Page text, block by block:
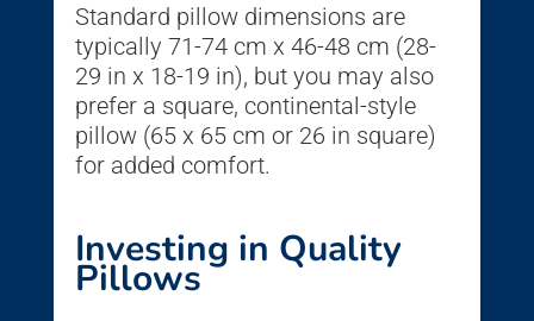
Standard pillow dimensions are
typically 71-74 cm x 46-48 cm (28-
29 in x 18-19 in), but you may also
prefer a square, continental-style
pillow (65 x 65 cm or 26 in square)
for added comfort.
Investing in Quality
Pillows